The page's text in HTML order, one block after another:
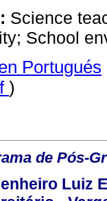
Science
School
Portugués
)
de Pós-
Luiz